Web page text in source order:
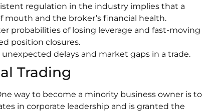
regulation in the industry implies that a
mouth and the broker’s financial health.
probabilities of losing leverage and fast-moving
position closures.
unexpected delays and market gaps in a trade.
Trading
way to become a minority business owner is to
in corporate leadership and is granted the